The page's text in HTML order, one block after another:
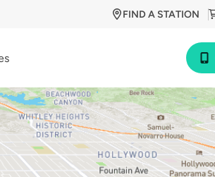
FIND A STATION